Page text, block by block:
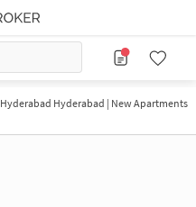
Hyderabad | New Apartments